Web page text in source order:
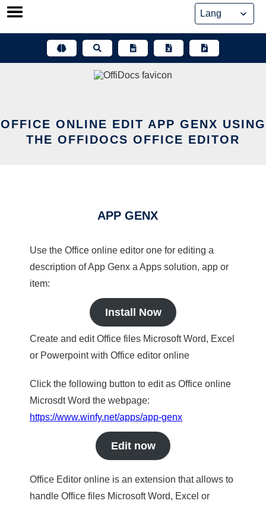
Skip
OFFICE ONLINE EDIT APP GENX USING
THE OFFIDOCS OFFICE EDITOR
APP GENX
Use the Office online editor one for editing a
description of App Genx a Apps solution, app or
item:
Install Now
Create and edit Office files Microsoft Word, Excel
or Powerpoint with Office editor online
Click the following button to edit as Office online
Microsdt Word the webpage:
https://www.winfy.net/apps/app-genx
Edit now
Office Editor online is an extension that allows to
handle Office files Microsoft Word, Excel or